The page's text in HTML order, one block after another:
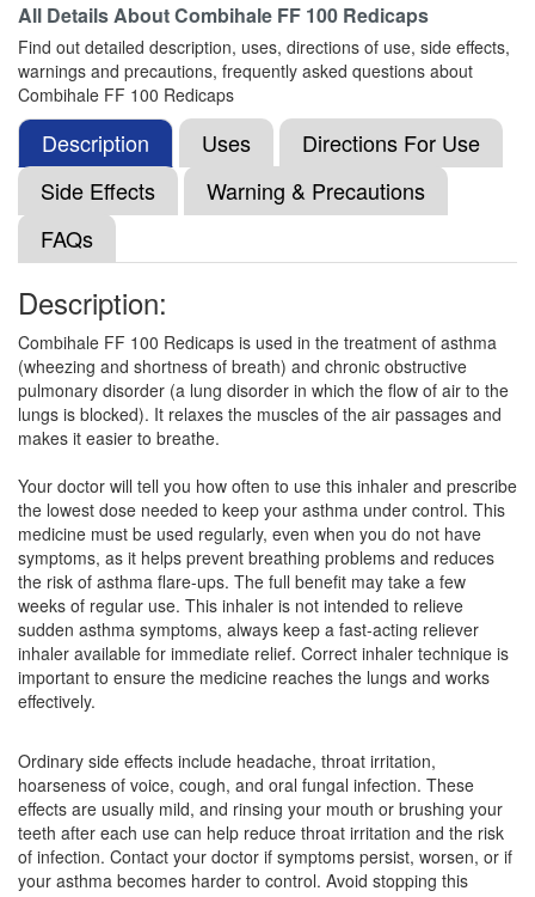
Fluticort F 6mcg/100mcg Rotacap(Rs.156.56)
Composition:Formoterol (6mcg) + Fluticasone
Propionate (100mcg)
Formoprl-F 100 Dpi Caps
(Rs.208.13)
Composition:Formoterol (6mcg) + Fluticasone
Propionate (100mcg)
Formoflo 6mcg/100mcg Transcaps(Rs.301.3)
Composition:Formoterol (6mcg) + Fluticasone
Propionate (100mcg)
Maxiflo 100 Rotacap(Rs.304.7)
Composition:Formoterol (6mcg) + Fluticasone
Propionate (100mcg)
Avessa 6mcg/100mcg Capsule(Rs.139)
Composition:Formoterol (6mcg) + Fluticasone
Propionate (100mcg)
Combihale FF 100 DPI Capsule (Rs.261.9)
Composition:Formoterol (6mcg) + Fluticasone
Propionate (100mcg)
All Details AboutCombihale FF 100 Redicaps
Find out detailed description, uses, directions of use, side effects,
warnings and precautions, frequently asked questions about
Combihale FF 100 Redicaps
Description Uses
Directions For Use
Side Effects
Warning & Precautions
FAQs
Description:
Combihale FF 100 Redicaps is used in the treatment of asthma
(wheezing and shortness of breath) and chronic obstructive
pulmonary disorder (a lung disorder in which the flow of air to the
lungs is blocked). It relaxes the muscles of the air passages and
makes it easier to breathe.
Your doctor will tell you how often to use this inhaler and prescribe
the lowest dose needed to keep your asthma under control. This
medicine must be used regularly, even when you do not have
symptoms, as it helps prevent breathing problems and reduces
the risk of asthma flare-ups. The full benefit may take a few
weeks of regular use. This inhaler is not intended to relieve
sudden asthma symptoms, always keep a fast-acting reliever
inhaler available for immediate relief. Correct inhaler technique is
important to ensure the medicine reaches the lungs and works
effectively.
Ordinary side effects include headache, throat irritation,
hoarseness of voice, cough, and oral fungal infection. These
effects are usually mild, and rinsing your mouth or brushing your
teeth after each use can help reduce throat irritation and the risk
of infection. Contact your doctor if symptoms persist, worsen, or if
your asthma becomes harder to control. Avoid stopping this